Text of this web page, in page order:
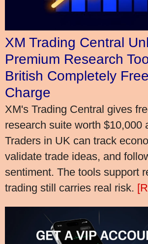
XM Trading Central
Premium Research
British Completely
Charge
XM's Trading Central gives
research suite worth $10,000
Traders in UK can track
validate trade ideas, and
sentiment. The tools support
trading still carries real risk.